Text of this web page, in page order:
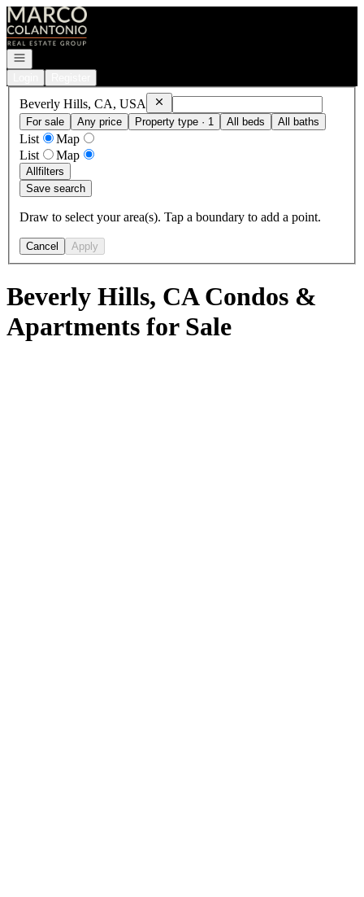
Go to: Homepage
Open navigation
Beverly Hills, CA, USA RemoveBeverly Hills, CA, USA
For sale
Any price Property type · 1 All beds All baths
List
Map
List
Map
Allfilters
Save search
Draw to select your area(s). Tap a boundary to add a point.
Cancel Apply
Beverly Hills, CA Condos &
Apartments for Sale